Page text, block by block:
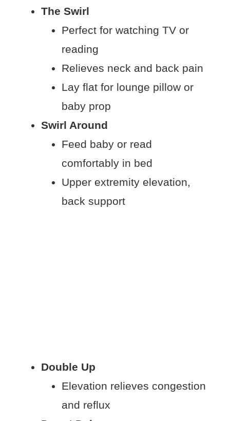
The Swirl
Perfect for watching TV or
reading
Relieves neck and back pain
Lay flat for lounge pillow or
baby prop
Swirl Around
Feed baby or read
comfortably in bed
Upper extremity elevation,
back support
Double Up
Elevation relieves congestion
and reflux